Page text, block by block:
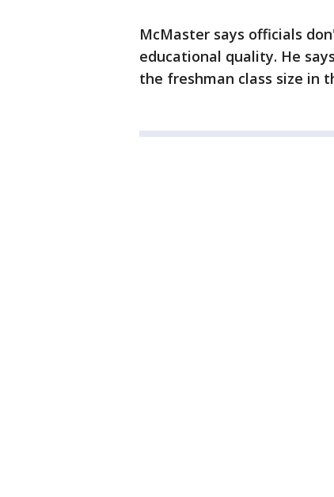
McMaster says officials
educational quality. He
the freshman class size in